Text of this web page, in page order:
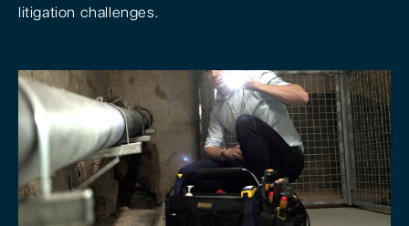
litigation challenges.